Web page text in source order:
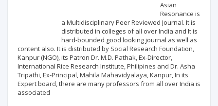
Asian
Resonance is
a Multidisciplinary Peer Reviewed Journal. It is
distributed in colleges of all over India and It is
hard-bounded good looking journal as well as
content also. It is distributed by Social Research Foundation,
Kanpur (NGO), its Patron Dr. M.D. Pathak, Ex-Director,
International Rice Research Institute, Philipines and Dr. Asha
Tripathi, Ex-Principal, Mahila Mahavidyalaya, Kanpur, In its
Expert board, there are many professors from all over India is
associated